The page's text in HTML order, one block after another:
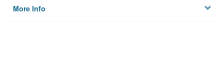
More Info